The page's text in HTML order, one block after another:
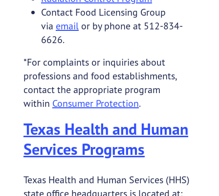
Contact Food Licensing Group
via email or by phone at 512-834-
6626.
*For complaints or inquiries about
professions and food establishments,
contact the appropriate program
within Consumer Protection.
Texas Health and Human
Services Programs
Texas Health and Human Services (HHS)
state office headquarters is located at: